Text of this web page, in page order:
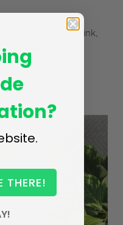
British drink,
its roots are…
THERE!